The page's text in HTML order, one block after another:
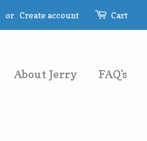
or Create account Cart
About Jerry FAQ's